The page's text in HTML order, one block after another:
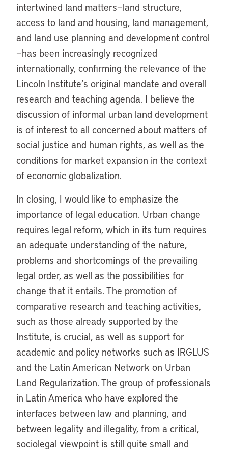
intertwined land matters—land structure,
access to land and housing, land management,
and land use planning and development control
—has been increasingly recognized
internationally, confirming the relevance of the
Lincoln Institute’s original mandate and overall
research and teaching agenda. I believe the
discussion of informal urban land development
is of interest to all concerned about matters of
social justice and human rights, as well as the
conditions for market expansion in the context
of economic globalization.
In closing, I would like to emphasize the
importance of legal education. Urban change
requires legal reform, which in its turn requires
an adequate understanding of the nature,
problems and shortcomings of the prevailing
legal order, as well as the possibilities for
change that it entails. The promotion of
comparative research and teaching activities,
such as those already supported by the
Institute, is crucial, as well as support for
academic and policy networks such as IRGLUS
and the Latin American Network on Urban
Land Regularization. The group of professionals
in Latin America who have explored the
interfaces between law and planning, and
between legality and illegality, from a critical,
sociolegal viewpoint is still quite small and